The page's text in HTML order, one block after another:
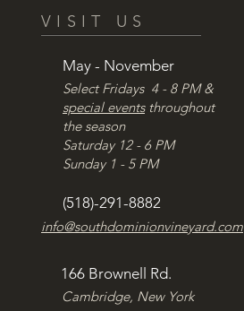
VISIT US
May - November
Select Fridays 4 - 8 PM &
special eventsthroughout
the season
Saturday 12 - 6 PM
Sunday 1 - 5 PM
(518)-291-8882
info@southdominionvineyard.com
166 Brownell Rd.
Cambridge, New York